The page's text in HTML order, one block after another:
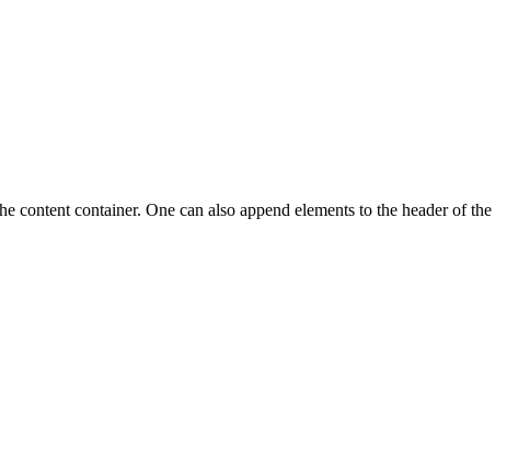
container. One can also append elements to the header of the